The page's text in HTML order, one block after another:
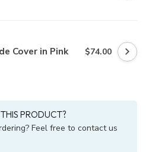
Cover in Pink $74.00
PRODUCT?
Feel free to contact us